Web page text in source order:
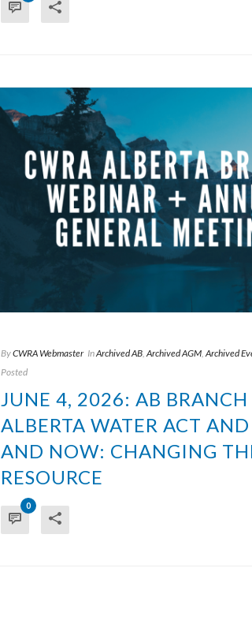
ByCWRA Webmaster InArchived AB Archived AGM Archived
Posted
JUNE 4, 2026: AB
ALBERTA WATER ACT
AND NOW: CHANGING
RESOURCE
0